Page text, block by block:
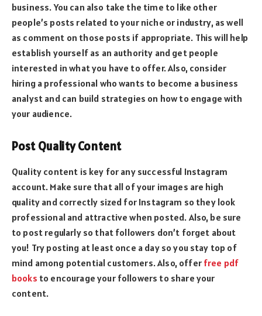
business. You can also take the time to like other
people’s posts related to your niche or industry, as well
as comment on those posts if appropriate. This will help
establish yourself as an authority and get people
interested in what you have to offer. Also, consider
hiring a professional who wants to become a business
analyst and can build strategies on how to engage with
your audience.
Post Quality Content
Quality content is key for any successful Instagram
account. Make sure that all of your images are high
quality and correctly sized for Instagram so they look
professional and attractive when posted. Also, be sure
to post regularly so that followers don’t forget about
you! Try posting at least once a day so you stay top of
mind among potential customers. Also, offer free pdf
books to encourage your followers to share your
content.